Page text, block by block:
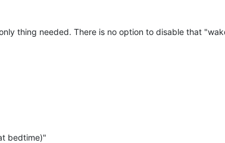
thing needed. There is no option to disable that
bedtime)"